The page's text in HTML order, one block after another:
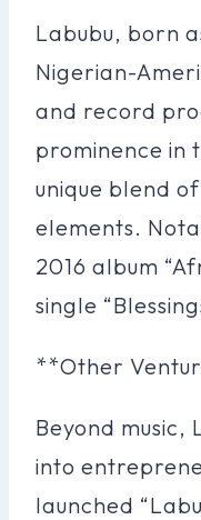
Labubu, born
Nigerian-
and record
prominence in
unique blend
elements.
2016 album
single
**Other
Beyond music,
into
launched